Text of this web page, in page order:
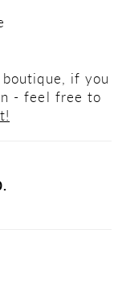
if you
- feel free to